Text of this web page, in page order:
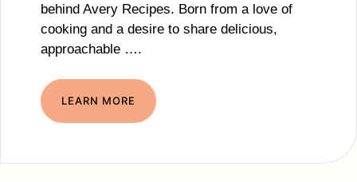
behind Avery Recipes. Born from a love of
cooking and a desire to share delicious,
approachable ….
LEARN MORE